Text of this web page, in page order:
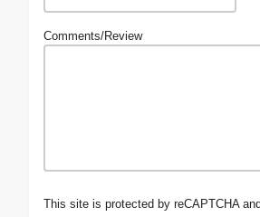
Comments/Review
This site is protected by reCAPTCHA